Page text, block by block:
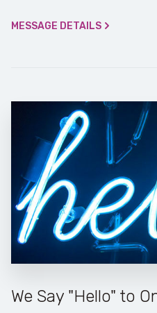
MESSAGE DETAILS
We Say "Hello" to